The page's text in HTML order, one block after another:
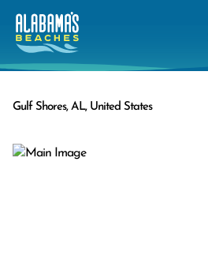
Gulf Shores, AL, United States